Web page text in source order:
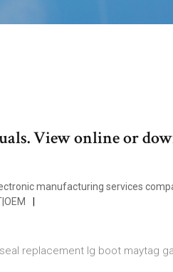
View online or
manufacturing services
replacement lg boot maytag